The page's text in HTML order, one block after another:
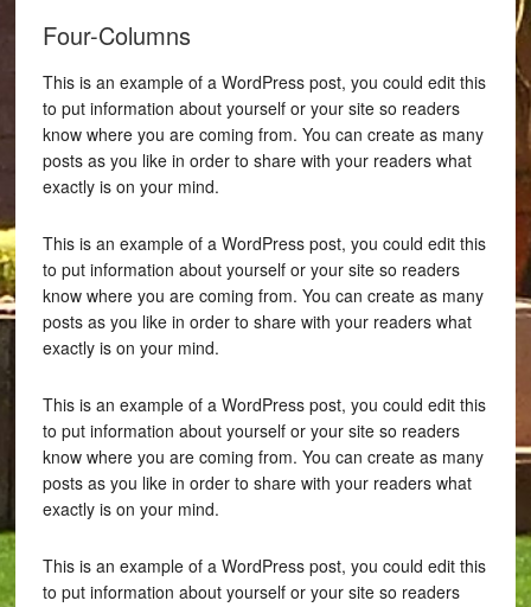
Four-Columns
This is an example of a WordPress post, you could edit this
to put information about yourself or your site so readers
know where you are coming from. You can create as many
posts as you like in order to share with your readers what
exactly is on your mind.
This is an example of a WordPress post, you could edit this
to put information about yourself or your site so readers
know where you are coming from. You can create as many
posts as you like in order to share with your readers what
exactly is on your mind.
This is an example of a WordPress post, you could edit this
to put information about yourself or your site so readers
know where you are coming from. You can create as many
posts as you like in order to share with your readers what
exactly is on your mind.
This is an example of a WordPress post, you could edit this
to put information about yourself or your site so readers